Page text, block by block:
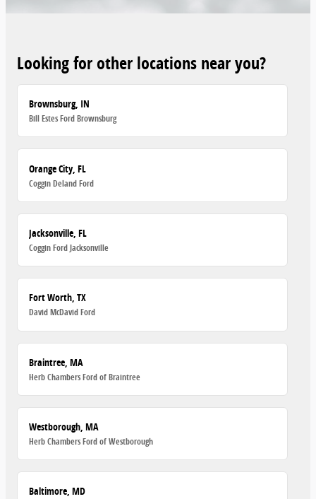
Looking for other locations near you?
Brownsburg, IN
Bill Estes Ford Brownsburg
Orange City, FL
Coggin Deland Ford
Jacksonville, FL
Coggin Ford Jacksonville
Fort Worth, TX
David McDavid Ford
Braintree, MA
Herb Chambers Ford of Braintree
Westborough, MA
Herb Chambers Ford of Westborough
Baltimore, MD